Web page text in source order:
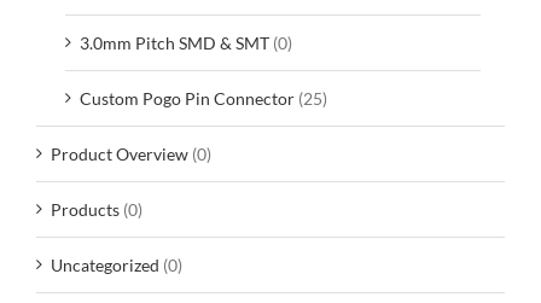
3.0mm Pitch SMD & SMT (0)
Custom Pogo Pin Connector (25)
Product Overview (0)
Products (0)
Uncategorized (0)